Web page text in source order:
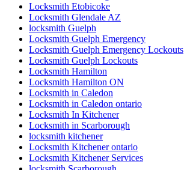
Locksmith Etobicoke
Locksmith Glendale AZ
locksmith Guelph
Locksmith Guelph Emergency
Locksmith Guelph Emergency Lockouts
Locksmith Guelph Lockouts
Locksmith Hamilton
Locksmith Hamilton ON
Locksmith in Caledon
Locksmith in Caledon ontario
Locksmith In Kitchener
Locksmith in Scarborough
locksmith kitchener
Locksmith Kitchener ontario
Locksmith Kitchener Services